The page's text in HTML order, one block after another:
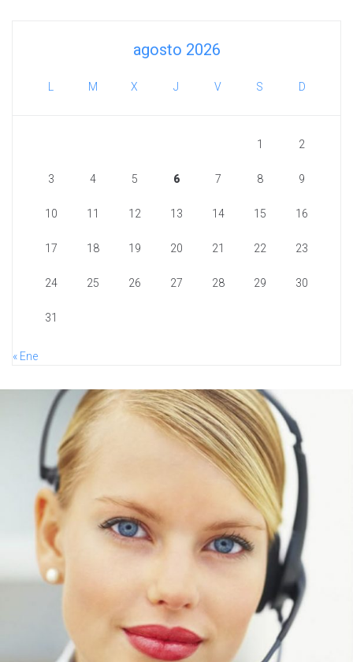
agosto 2026
M X J V S D
1 2
3 4 5 6 7 8 9
10 11 12 13 14 15 16
17 18 19 20 21 22 23
24 25 26 27 28 29 30
31
« Ene